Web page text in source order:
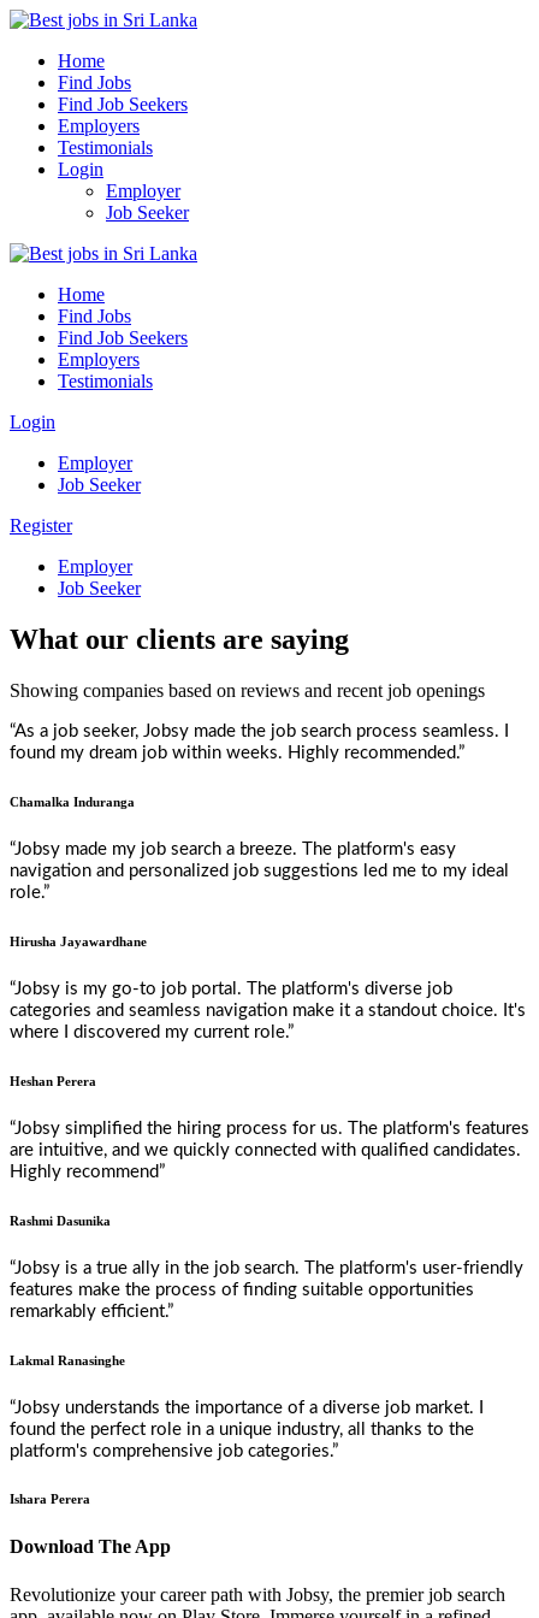
Home
Find Jobs
Find Job Seekers
Employers
Testimonials
Login
Employer
Job Seeker
Home
Find Jobs
Find Job Seekers
Employers
Testimonials
Login
Employer
Job Seeker
Register
Employer
Job Seeker
What our clients are saying
Showing companies based on reviews and recent job openings
“As a job seeker, Jobsy made the job search process seamless. I
found my dream job within weeks. Highly recommended.”
Chamalka Induranga
“Jobsy made my job search a breeze. The platform's easy
navigation and personalized job suggestions led me to my ideal
role.”
Hirusha Jayawardhane
“Jobsy is my go-to job portal. The platform's diverse job
categories and seamless navigation make it a standout choice. It's
where I discovered my current role.”
Heshan Perera
“Jobsy simplified the hiring process for us. The platform's features
are intuitive, and we quickly connected with qualified candidates.
Highly recommend”
Rashmi Dasunika
“Jobsy is a true ally in the job search. The platform's user-friendly
features make the process of finding suitable opportunities
remarkably efficient.”
Lakmal Ranasinghe
“Jobsy understands the importance of a diverse job market. I
found the perfect role in a unique industry, all thanks to the
platform's comprehensive job categories.”
Ishara Perera
Download The App
Revolutionize your career path with Jobsy, the premier job search